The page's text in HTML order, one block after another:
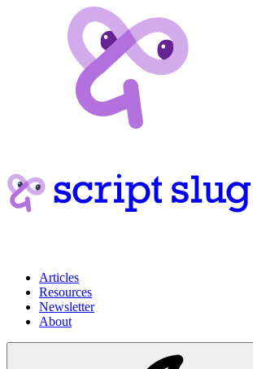
Articles
Resources
Newsletter
About